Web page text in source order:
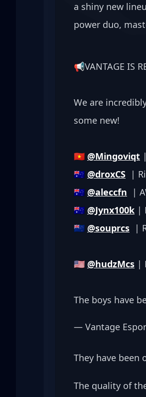
a shiny new
power duo,
📢VANTAGE IS
We are
some new!
🇻🇳 @Mingoviqt
🇦🇺 @droxCS
|
🇦🇺 @aleccfn
|
🇦🇺 @Jynx100k |
🇳🇿 @souprcs
|
🇺🇸 @hudzMcs |
The boys have
— Vantage
They have been
The quality of